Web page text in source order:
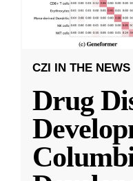
CZI IN THE NEWS
Drug